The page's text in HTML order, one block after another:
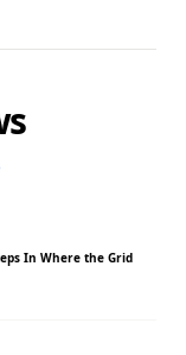
In Where the Grid